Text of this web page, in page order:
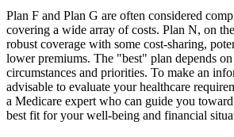
Plan F and Plan G are often considered
covering a wide array of costs. Plan N, on
robust coverage with some cost-sharing,
lower premiums. The "best" plan depends
circumstances and priorities. To make an
advisable to evaluate your healthcare
a Medicare expert who can guide you
best fit for your well-being and financial